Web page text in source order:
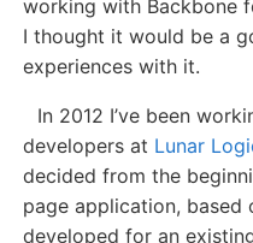
working with Backbone
I thought it would be a
experiences with it.
In 2012 I’ve been
developers at Lunar
decided from the
page application, based
developed for an